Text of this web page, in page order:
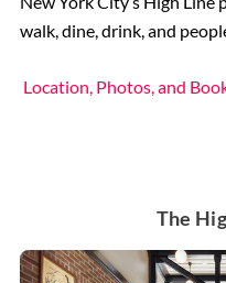
walk, dine, drink, and
Location, Photos, and
The